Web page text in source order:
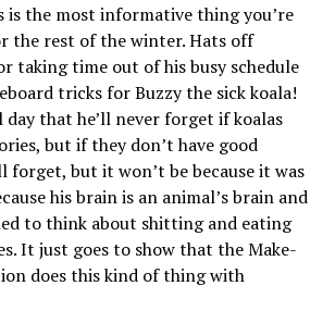
is the most informative thing you’re
the rest of the winter. Hats off
taking time out of his busy schedule
tricks for Buzzy the sick koala!
day that he’ll never forget if koalas
but if they don’t have good
forget, but it won’t be because it was
his brain is an animal’s brain and
to think about shitting and eating
It just goes to show that the Make-
does this kind of thing with